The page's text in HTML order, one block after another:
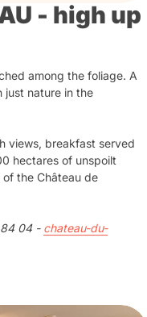
- high up
among the foliage. A
just nature in the
views, breakfast served
hectares of unspoilt
the Château de
84 04 - chateau-du-